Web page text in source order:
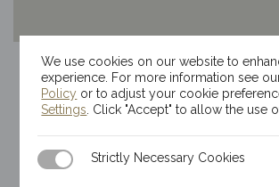
20g Kinesis Themis
$4,231.86
We use cookies on our website to
experience. For more information see
Policy or to adjust your cookie
Settings . Click "Accept" to allow the use
Strictly Necessary Cookies
Strictly Necessary Cookies